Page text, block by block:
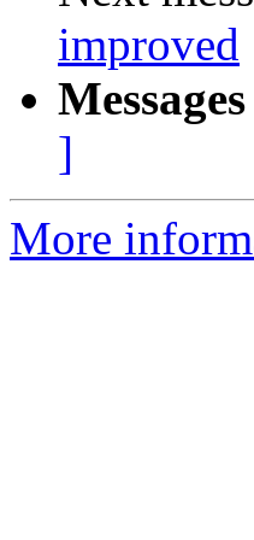
improved
]
More